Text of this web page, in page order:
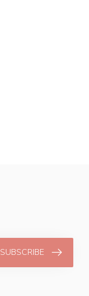
SUBSCRIBE